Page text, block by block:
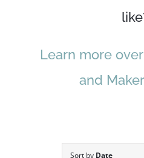
Learn more
and
Sort by Date